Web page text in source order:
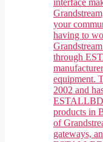
your
having to
through
equipment.
2002 and
ESTALLBD
products in
of
gateways,